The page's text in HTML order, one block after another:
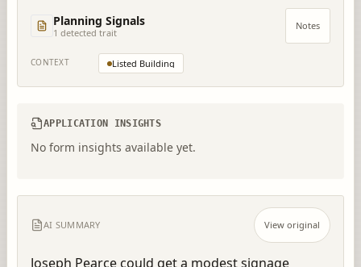
Planning Signals
1 detected trait
Notes
CONTEXT Listed Building
APPLICATION INSIGHTS
No form insights available yet.
AI SUMMARY View original
Joseph Pearce could get a modest signage